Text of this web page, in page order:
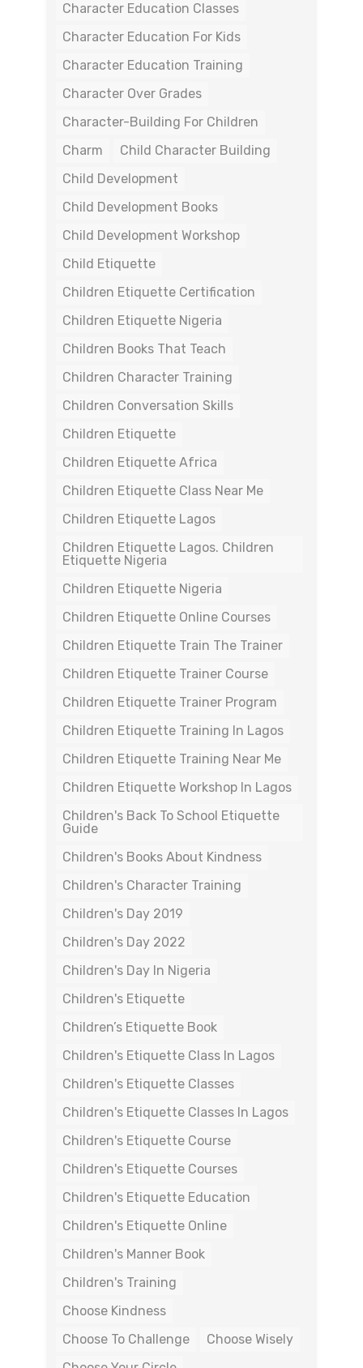
Character Education Classes
Character Education For Kids
Character Education Training
Character Over Grades
Character-Building For Children
Charm
Child Character Building
Child Development
Child Development Books
Child Development Workshop
Child Etiquette
Children Etiquette Certification
Children Etiquette Nigeria
Children Books That Teach
Children Character Training
Children Conversation Skills
Children Etiquette
Children Etiquette Africa
Children Etiquette Class Near Me
Children Etiquette Lagos
Children Etiquette Lagos. Children
Etiquette Nigeria
Children Etiquette Nigeria
Children Etiquette Online Courses
Children Etiquette Train The Trainer
Children Etiquette Trainer Course
Children Etiquette Trainer Program
Children Etiquette Training In Lagos
Children Etiquette Training Near Me
Children Etiquette Workshop In Lagos
Children's Back To School Etiquette
Guide
Children's Books About Kindness
Children's Character Training
Children's Day 2019
Children's Day 2022
Children's Day In Nigeria
Children's Etiquette
Children’s Etiquette Book
Children's Etiquette Class In Lagos
Children's Etiquette Classes
Children's Etiquette Classes In Lagos
Children's Etiquette Course
Children's Etiquette Courses
Children's Etiquette Education
Children's Etiquette Online
Children's Manner Book
Children's Training
Choose Kindness
Choose To Challenge
Choose Wisely